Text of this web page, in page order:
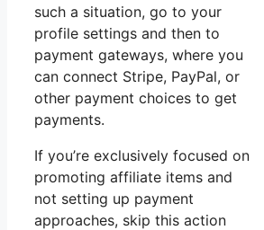
such a situation, go to your
profile settings and then to
payment gateways, where you
can connect Stripe, PayPal, or
other payment choices to get
payments.
If you’re exclusively focused on
promoting affiliate items and
not setting up payment
approaches, skip this action